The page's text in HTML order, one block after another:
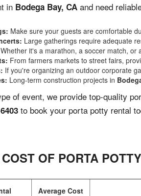
in Bodega Bay, CA and need
Make sure your guests are comfortable
Large gatherings require adequate
Whether it's a marathon, a soccer match,
From farmers markets to street fairs,
If you're organizing an outdoor corporate
Long-term construction projects in
of event, we provide top-quality
to book your porta potty rental
OF PORTA
Average Cost